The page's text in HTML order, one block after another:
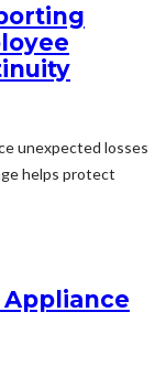
unexpected losses
helps protect
Appliance